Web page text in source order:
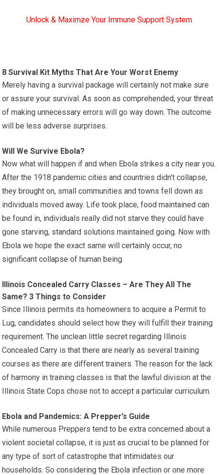
Unlock & Maximze Your Immune Support System
8 Survival Kit Myths That Are Your Worst Enemy
Merely having a survival package will certainly not make sure
or assure your survival. As soon as comprehended, your threat
of making unnecessary errors will go way down. The outcome
will be less adverse surprises.
Will We Survive Ebola?
Now what will happen if and when Ebola strikes a city near you.
After the 1918 pandemic cities and countries didn’t collapse,
they brought on, small communities and towns fell down as
individuals moved away. Life took place, food maintained can
be found in, individuals really did not starve they could have
gone starving, standard solutions maintained going. Now with
Ebola we hope the exact same will certainly occur, no
significant collapse of human being.
Illinois Concealed Carry Classes – Are They All The
Same? 3 Things to Consider
Since Illinois permits its homeowners to acquire a Permit to
Lug, candidates should select how they will fulfill their training
requirement. The unclean little secret regarding Illinois
Concealed Carry is that there are nearly as several training
courses as there are different trainers. The reason for the lack
of harmony in training classes is that the lawful division at the
Illinois State Cops chose not to accept a particular curriculum.
Ebola and Pandemics: A Prepper’s Guide
While numerous Preppers tend to be extra concerned about a
violent societal collapse, it is just as crucial to be planned for
any type of sort of catastrophe that intimidates our
households. So considering the Ebola infection or one more